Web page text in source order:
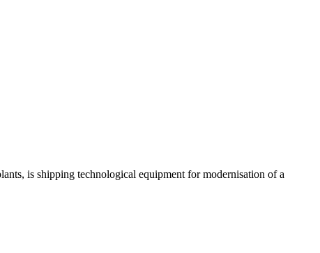
is shipping technological equipment for modernisation of a